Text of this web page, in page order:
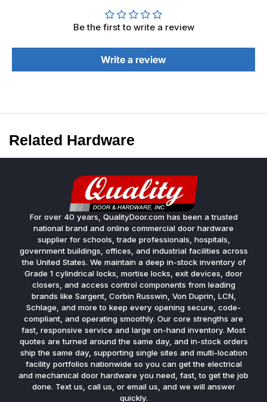
Be the first to write a review
Write a review
Related Hardware
For over 40 years, QualityDoor.com has been a trusted
national brand and online commercial door hardware
supplier for schools, trade professionals, hospitals,
government buildings, offices, and industrial facilities across
the United States. We maintain a deep in-stock inventory of
Grade 1 cylindrical locks, mortise locks, exit devices, door
closers, and access control components from leading
brands like Sargent, Corbin Russwin, Von Duprin, LCN,
Schlage, and more to keep every opening secure, code-
compliant, and operating smoothly. Our core strengths are
fast, responsive service and large on-hand inventory. Most
quotes are turned around the same day, and in-stock orders
ship the same day, supporting single sites and multi-location
facility portfolios nationwide so you can get the electrical
and mechanical door hardware you need, fast, to get the job
done. Text us, call us, or email us, and we will answer
quickly.